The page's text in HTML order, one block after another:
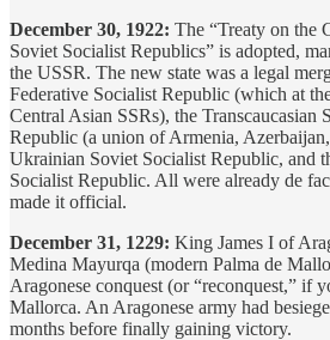
December 30, 1922: The “Treaty on the
Soviet Socialist Republics” is adopted,
the USSR. The new state was a legal
Federative Socialist Republic (which at
Central Asian SSRs), the Transcaucasian
Republic (a union of Armenia,
Ukrainian Soviet Socialist Republic, and
Socialist Republic. All were already de
made it official.
December 31, 1229: King James I of
Medina Mayurqa (modern Palma de
Aragonese conquest (or “reconquest,” if
Mallorca. An Aragonese army had
months before finally gaining victory.